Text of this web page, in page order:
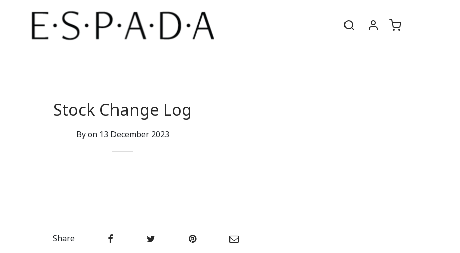
Stock Change Log
By on 13 December 2023
Share